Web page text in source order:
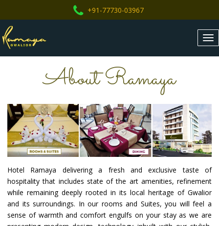
+91-77730-03967
About Ramaya
Hotel Ramaya delivering a fresh and exclusive taste of
hospitality that includes state of the art amenities, refinement
while remaining deeply rooted in its local heritage of Gwalior
and its surroundings. In our rooms and Suites, you will feel a
sense of warmth and comfort engulfs on your stay as we are